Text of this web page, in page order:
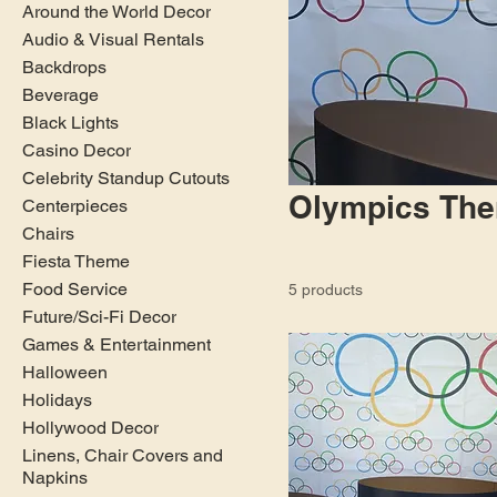
Around the World Decor
Audio & Visual Rentals
Backdrops
Beverage
Black Lights
Casino Decor
Celebrity Standup Cutouts
Centerpieces
Chairs
Fiesta Theme
Food Service
Future/Sci-Fi Decor
Games & Entertainment
Halloween
Holidays
Hollywood Decor
Linens, Chair Covers and
Napkins
Olympics
5 products